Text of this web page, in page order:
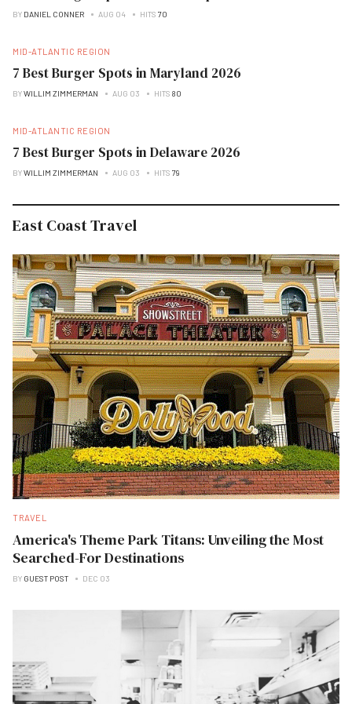
BY DANIEL CONNER AUG 04 HITS 70
MID-ATLANTIC REGION
7 Best Burger Spots in Maryland 2026
BYWILLIM ZIMMERMAN AUG 03 HITS 80
MID-ATLANTIC REGION
7 Best Burger Spots in Delaware 2026
BYWILLIM ZIMMERMAN AUG 03 HITS 79
East Coast Travel
TRAVEL
America's Theme Park Titans: Unveiling the Most
Searched-For Destinations
BY GUEST POST DEC 03